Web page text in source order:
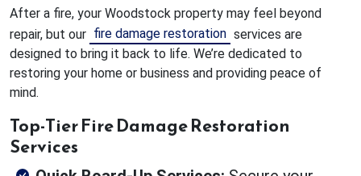
After a fire, your Woodstock property may feel beyond
repair, but our fire damage restoration services are
designed to bring it back to life. We’re dedicated to
restoring your home or business and providing peace of
mind.
Top-Tier Fire Damage Restoration
Services